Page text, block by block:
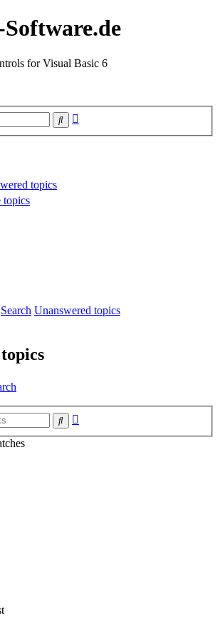
for Visual Basic 6
Search
topics
topics
Search Unanswered topics
Search